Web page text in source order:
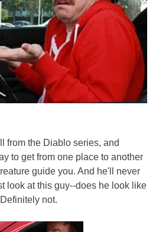
from the Diablo series, and
to get from one place to another
guide you. And he'll never
look at this guy--does he look like
not.